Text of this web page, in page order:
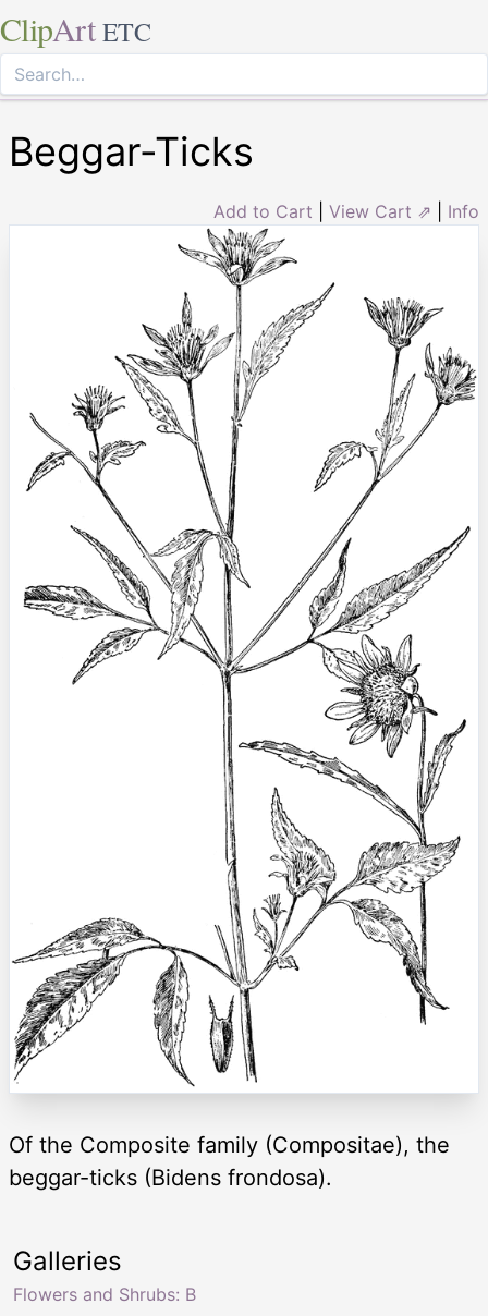
ClipArt ETC
Beggar-Ticks
Add to Cart View Cart ⇗ Info
Of the Composite family (Compositae), the
beggar-ticks (Bidens frondosa).
Galleries
Flowers and Shrubs: B